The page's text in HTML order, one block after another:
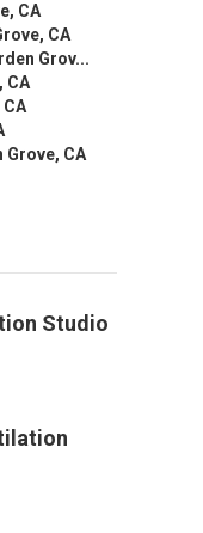
CA
CA
Grov...
CA
Grove, CA
Studio